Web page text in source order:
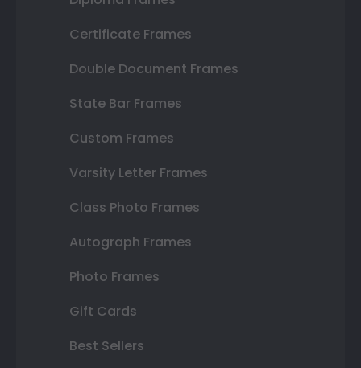
Certificate Frames
Double Document Frames
State Bar Frames
Custom Frames
Varsity Letter Frames
Class Photo Frames
Autograph Frames
Photo Frames
Gift Cards
Best Sellers